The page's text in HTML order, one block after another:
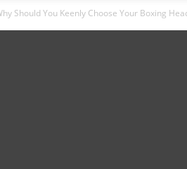
Should You Keenly Choose Your Boxing